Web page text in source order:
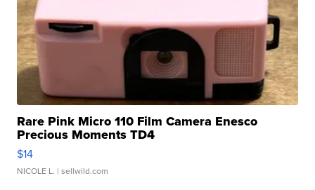
Rare Pink Micro 110 Film Camera Enesco
Precious Moments TD4
$14
NICOLE L. | sellwild.com